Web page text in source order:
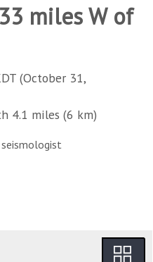
miles W of
(October 31,
4.1 miles (6 km)
seismologist